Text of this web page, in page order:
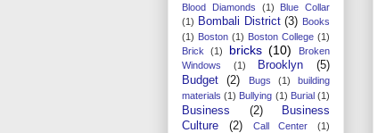
Blood Diamonds (1)
Blue Collar
(1) Bombali District (3) Books
(1) Boston (1) Boston College (1)
Brick
(1) bricks (10)
Broken
Windows
(1) Brooklyn
(5)
Budget
(2) Bugs (1)
building
materials (1) Bullying (1) Burial (1)
Business (2)
Business
Culture
(2) Call Center
(1)